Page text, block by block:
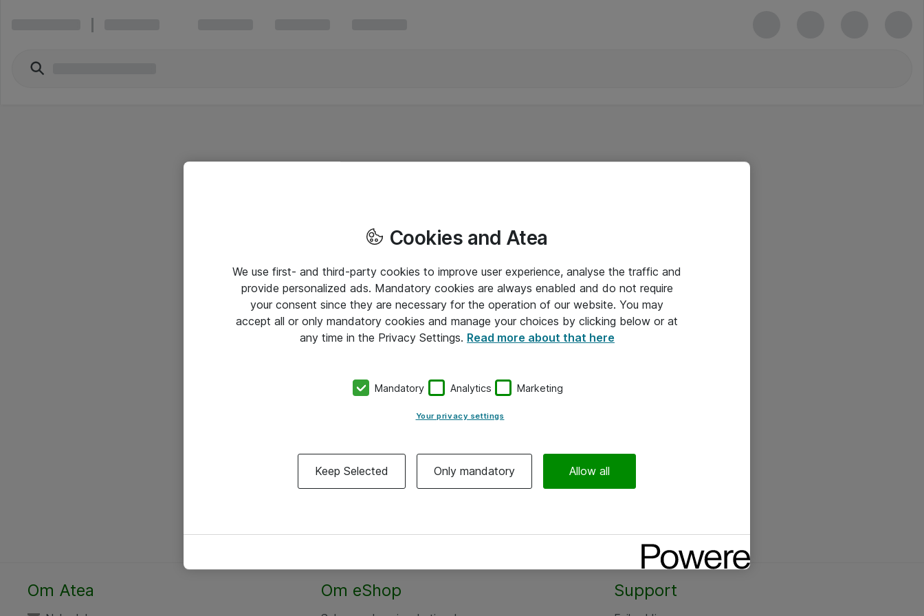
Om Atea Om eShop Support
Cookies and Atea
We use first- and third-party cookies to improve user experience, analyse the traffic and
provide personalized ads. Mandatory cookies are always enabled and do not require
your consent since they are necessary for the operation of our website. You may
accept all or only mandatory cookies and manage your choices by clicking below or at
any time in the Privacy Settings. Read more about that here
Mandatory Analytics Marketing
Your privacy settings
Keep Selected Only mandatory Allow all